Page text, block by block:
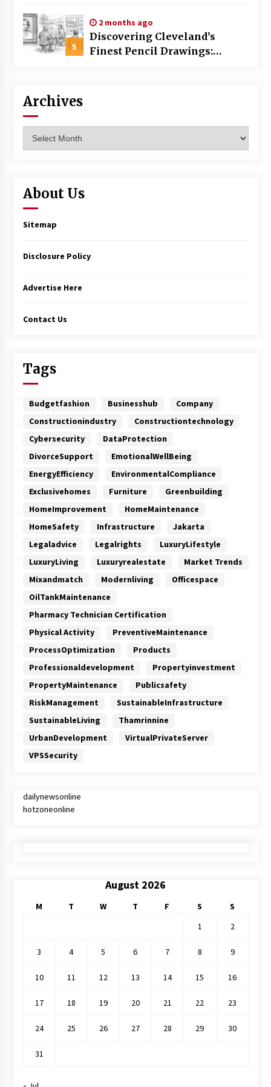
5
2 months ago
Discovering Cleveland’s
Finest Pencil Drawings:
Archives
About Us
Sitemap
Disclosure Policy
Advertise Here
Contact Us
Tags
Budgetfashion Businesshub
Company
Constructionindustry
Constructiontechnology
Cybersecurity
DataProtection
DivorceSupport
EmotionalWellBeing
EnergyEfficiency
EnvironmentalCompliance
Exclusivehomes
Furniture
Greenbuilding
HomeImprovement
HomeMaintenance
HomeSafety
Infrastructure
Jakarta
Legaladvice
Legalrights
LuxuryLifestyle
LuxuryLiving
Luxuryrealestate
Market Trends
Mixandmatch
Modernliving
Officespace
OilTankMaintenance
Pharmacy Technician Certification
Physical Activity
PreventiveMaintenance
ProcessOptimization
Products
Professionaldevelopment
Propertyinvestment
PropertyMaintenance
Publicsafety
RiskManagement
SustainableInfrastructure
SustainableLiving
Thamrinnine
UrbanDevelopment
VirtualPrivateServer
VPSSecurity
dailynewsonline
hotzoneonline
August 2026
M T W T F S
S
1
2
3 4 5 6 7 8 9
10 11 12 13 14 15 16
17 18 19 20 21 22 23
24 25 26 27 28 29 30
31